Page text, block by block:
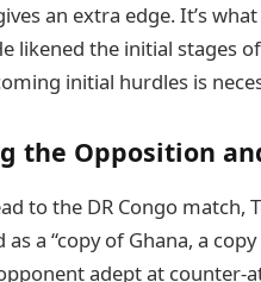
an extra edge. It’s
likened the initial stages
initial hurdles is
the Opposition
to the DR Congo
as a “copy of Ghana, a
adept at counter-